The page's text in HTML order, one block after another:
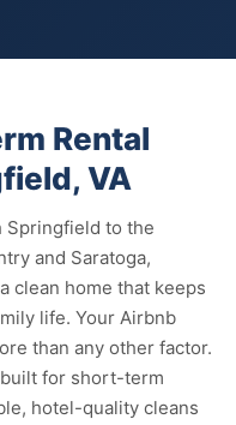
Rental
VA
Springfield to the
and Saratoga,
clean home that keeps
life. Your Airbnb
than any other factor.
for short-term
hotel-quality cleans